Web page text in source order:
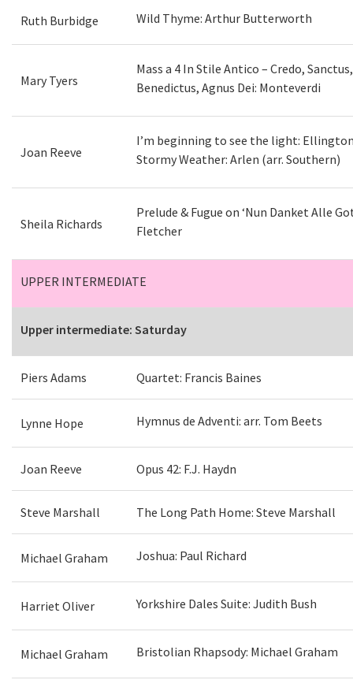
Ruth Burbidge Wild Thyme: Arthur Butterworth
Mary Tyers
Mass a 4 In Stile Antico – Credo, Sanctus,
Benedictus, Agnus Dei: Monteverdi
Joan Reeve
I’m beginning to see the light:
Stormy Weather: Arlen (arr. Southern)
Sheila Richards
Prelude & Fugue on ‘Nun Danket Alle
Fletcher
UPPER INTERMEDIATE
Upper intermediate: Saturday
Piers Adams Quartet: Francis Baines
Lynne Hope Hymnus de Adventi: arr. Tom Beets
Joan Reeve Opus 42: F.J. Haydn
Steve Marshall The Long Path Home: Steve Marshall
Michael Graham Joshua: Paul Richard
Harriet Oliver Yorkshire Dales Suite: Judith Bush
Michael Graham Bristolian Rhapsody: Michael Graham